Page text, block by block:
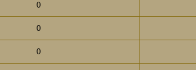
0
0
0